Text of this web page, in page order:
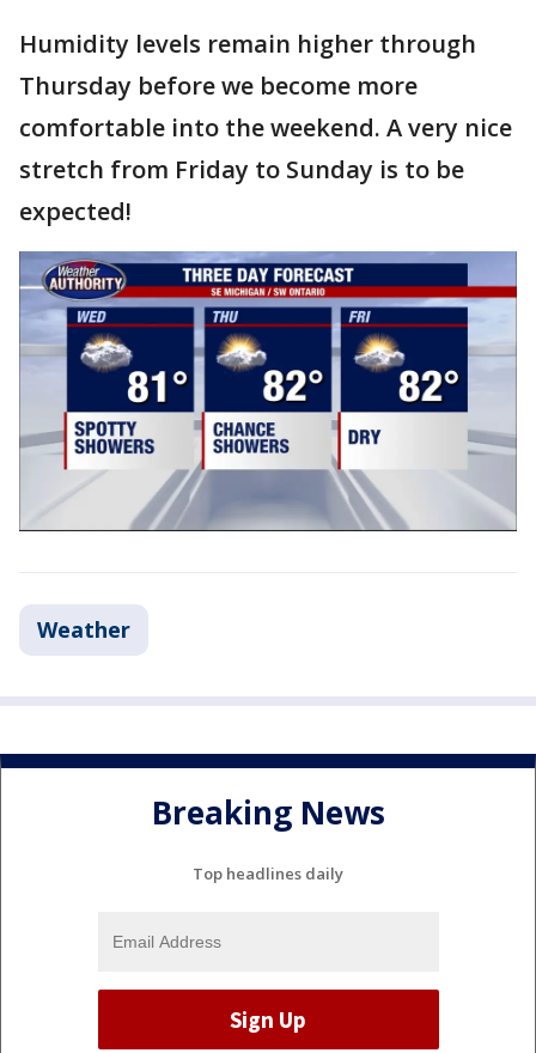
Humidity levels remain higher through
Thursday before we become more
comfortable into the weekend. A very nice
stretch from Friday to Sunday is to be
expected!
Weather
Breaking News
Top headlines daily